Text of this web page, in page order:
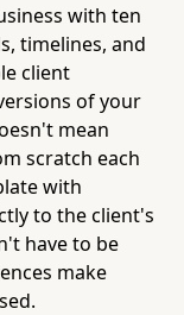
with ten
timelines, and
client
of your
mean
scratch each
with
to the client's
have to be
make